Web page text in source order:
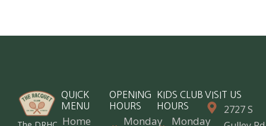
QUICK
MENU
Home
OPENING
HOURS
Monday
KIDS CLUB
HOURS
Monday
VISIT US
2727 S